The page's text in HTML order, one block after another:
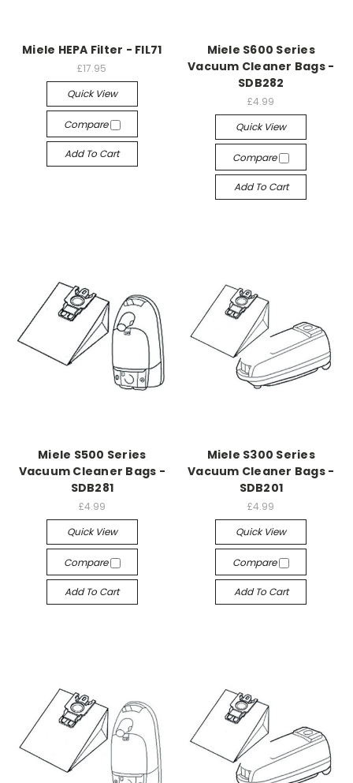
Miele HEPA Filter - FIL71
£17.95
Quick View
Compare
Add To Cart
Miele S600 Series
Vacuum Cleaner Bags -
SDB282
£4.99
Quick View
Compare
Add To Cart
Miele S500 Series
Vacuum Cleaner Bags -
SDB281
£4.99
Quick View
Compare
Add To Cart
Miele S300 Series
Vacuum Cleaner Bags -
SDB201
£4.99
Quick View
Compare
Add To Cart